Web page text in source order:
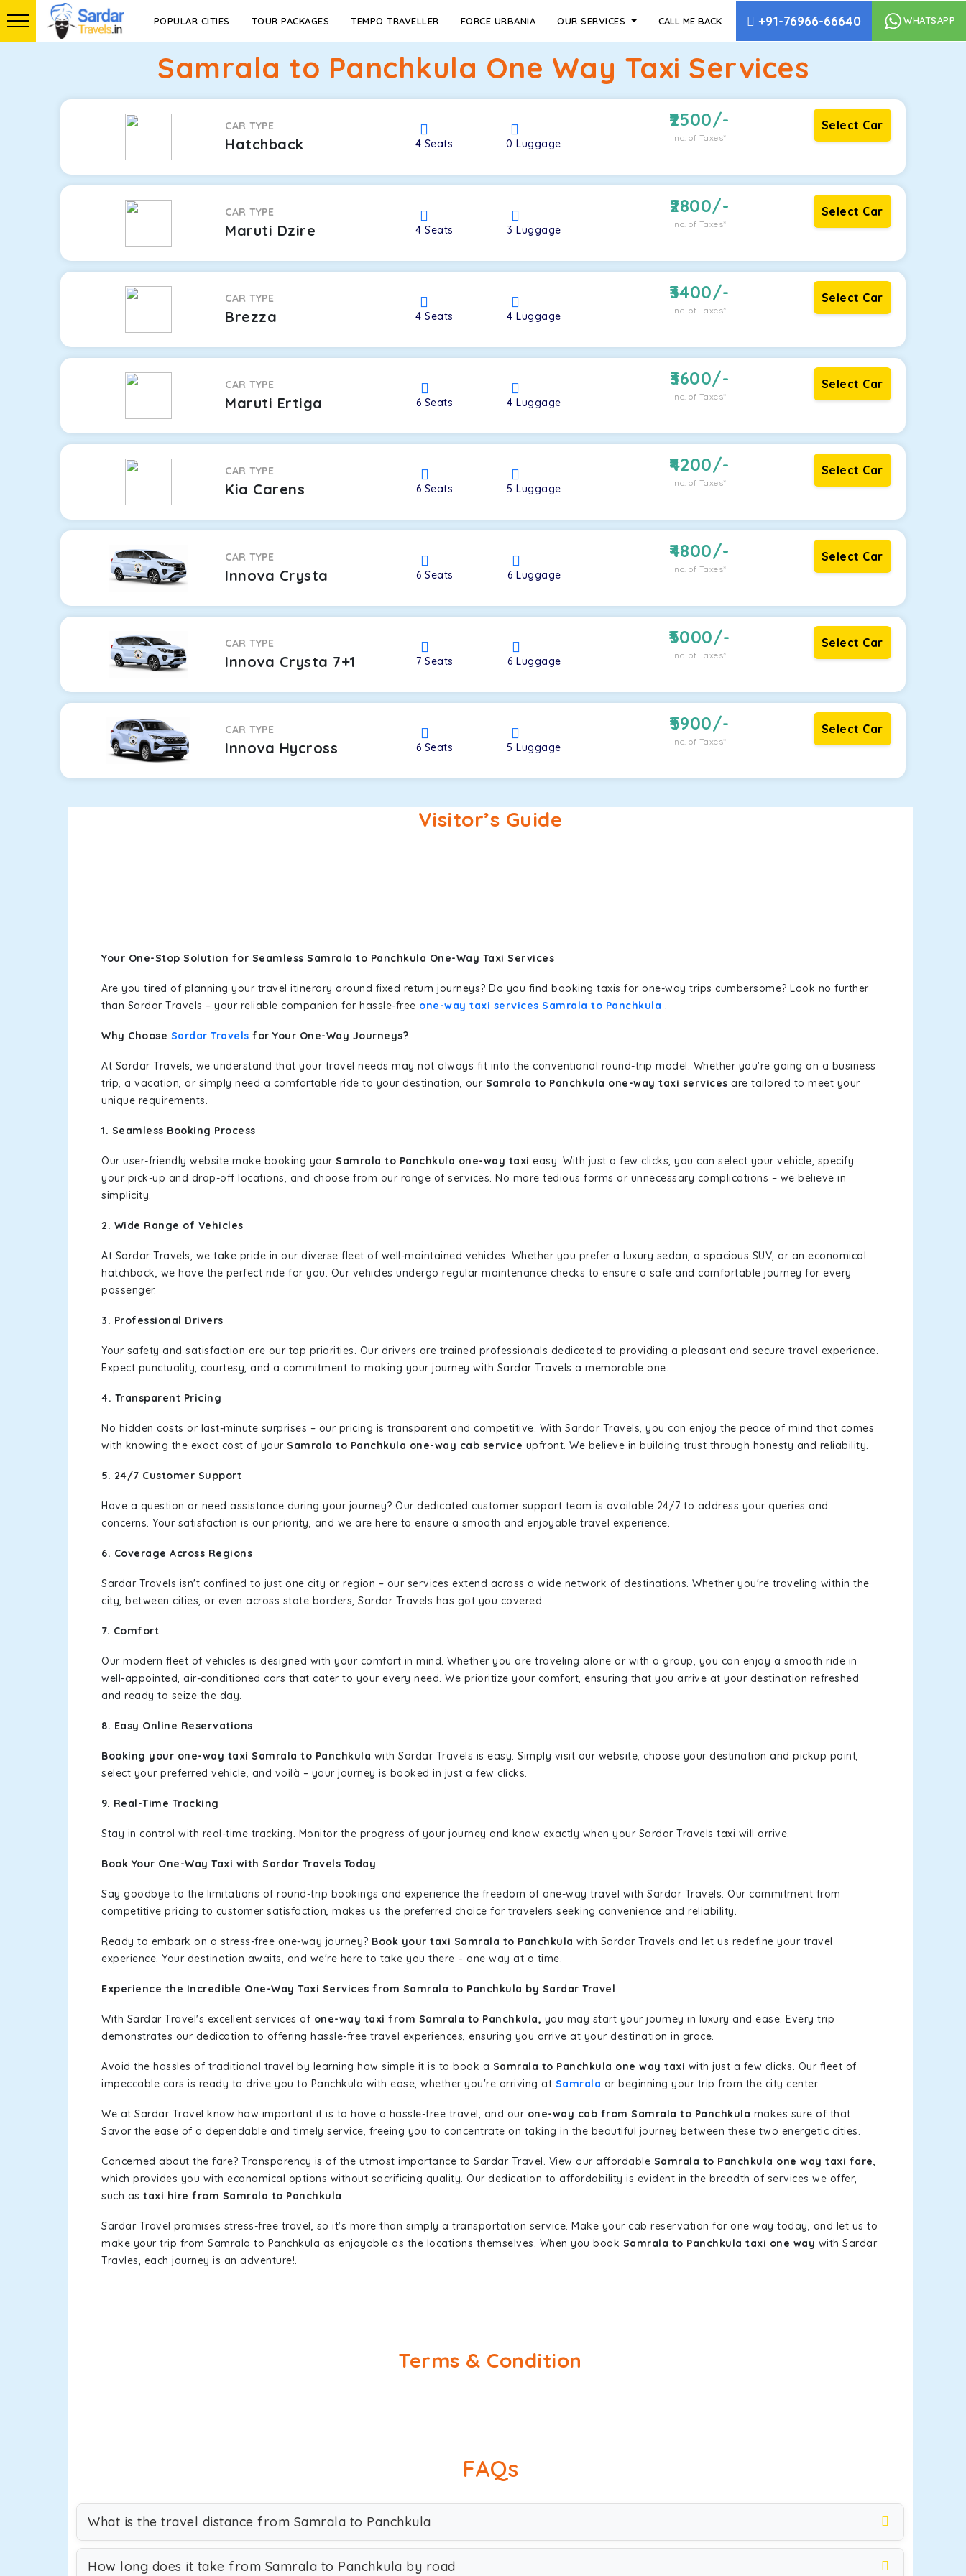
POPULAR CITIES TOUR PACKAGES TEMPO TRAVELLER FORCE URBANIA OUR SERVICES CALL ME BACK +91-76966-66640 WHATSAPP
Samrala to Panchkula One Way Taxi Services
CAR TYPE
Hatchback 4 Seats 0Luggage
2500/-
Inc. of Taxes*
Select Car
CAR TYPE
Maruti Dzire 4Seats 3Luggage
2800/-
Inc. of Taxes*
Select Car
CAR TYPE
Brezza 4Seats 4Luggage
3400/-
Inc. of Taxes*
Select Car
CAR TYPE
Maruti Ertiga 6 Seats 4Luggage
3600/-
Inc. of Taxes*
Select Car
CAR TYPE
Kia Carens 6 Seats 5Luggage
4200/-
Inc. of Taxes*
Select Car
CAR TYPE
Innova Crysta 6Seats 6Luggage
4800/-
Inc. of Taxes*
Select Car
CAR TYPE
Innova Crysta 7+1 7Seats 6Luggage
5000/-
Inc. of Taxes*
Select Car
CAR TYPE
Innova Hycross 6 Seats 5Luggage
5900/-
Inc. of Taxes*
Select Car
Visitor’s Guide
Your One-Stop Solution for Seamless Samrala to Panchkula One-Way Taxi Services
Are you tired of planning your travel itinerary around fixed return journeys? Do you find booking taxis for one-way trips cumbersome? Look no further
than Sardar Travels – your reliable companion for hassle-free one-way taxi services Samrala to Panchkula .
Why Choose Sardar Travels for Your One-Way Journeys?
At Sardar Travels, we understand that your travel needs may not always fit into the conventional round-trip model. Whether you're going on a business
trip, a vacation, or simply need a comfortable ride to your destination, our Samrala to Panchkula one-way taxi services are tailored to meet your
unique requirements.
1. Seamless Booking Process
Our user-friendly website make booking your Samrala to Panchkula one-way taxi easy. With just a few clicks, you can select your vehicle, specify
your pick-up and drop-off locations, and choose from our range of services. No more tedious forms or unnecessary complications – we believe in
simplicity.
2. Wide Range of Vehicles
At Sardar Travels, we take pride in our diverse fleet of well-maintained vehicles. Whether you prefer a luxury sedan, a spacious SUV, or an economical
hatchback, we have the perfect ride for you. Our vehicles undergo regular maintenance checks to ensure a safe and comfortable journey for every
passenger.
3. Professional Drivers
Your safety and satisfaction are our top priorities. Our drivers are trained professionals dedicated to providing a pleasant and secure travel experience.
Expect punctuality, courtesy, and a commitment to making your journey with Sardar Travels a memorable one.
4. Transparent Pricing
No hidden costs or last-minute surprises – our pricing is transparent and competitive. With Sardar Travels, you can enjoy the peace of mind that comes
with knowing the exact cost of your Samrala to Panchkula one-way cab service upfront. We believe in building trust through honesty and reliability.
5. 24/7 Customer Support
Have a question or need assistance during your journey? Our dedicated customer support team is available 24/7 to address your queries and
concerns. Your satisfaction is our priority, and we are here to ensure a smooth and enjoyable travel experience.
6. Coverage Across Regions
Sardar Travels isn't confined to just one city or region – our services extend across a wide network of destinations. Whether you're traveling within the
city, between cities, or even across state borders, Sardar Travels has got you covered.
7. Comfort
Our modern fleet of vehicles is designed with your comfort in mind. Whether you are traveling alone or with a group, you can enjoy a smooth ride in
well-appointed, air-conditioned cars that cater to your every need. We prioritize your comfort, ensuring that you arrive at your destination refreshed
and ready to seize the day.
8. Easy Online Reservations
Booking your one-way taxi Samrala to Panchkula with Sardar Travels is easy. Simply visit our website, choose your destination and pickup point,
select your preferred vehicle, and voilà – your journey is booked in just a few clicks.
9. Real-Time Tracking
Stay in control with real-time tracking. Monitor the progress of your journey and know exactly when your Sardar Travels taxi will arrive.
Book Your One-Way Taxi with Sardar Travels Today
Say goodbye to the limitations of round-trip bookings and experience the freedom of one-way travel with Sardar Travels. Our commitment from
competitive pricing to customer satisfaction, makes us the preferred choice for travelers seeking convenience and reliability.
Ready to embark on a stress-free one-way journey? Book your taxi Samrala to Panchkula with Sardar Travels and let us redefine your travel
experience. Your destination awaits, and we're here to take you there – one way at a time.
Experience the Incredible One-Way Taxi Services from Samrala to Panchkula by Sardar Travel
With Sardar Travel's excellent services of one-way taxi from Samrala to Panchkula, you may start your journey in luxury and ease. Every trip
demonstrates our dedication to offering hassle-free travel experiences, ensuring you arrive at your destination in grace.
Avoid the hassles of traditional travel by learning how simple it is to book a Samrala to Panchkula one way taxi with just a few clicks. Our fleet of
impeccable cars is ready to drive you to Panchkula with ease, whether you're arriving at Samrala or beginning your trip from the city center.
We at Sardar Travel know how important it is to have a hassle-free travel, and our one-way cab from Samrala to Panchkula makes sure of that.
Savor the ease of a dependable and timely service, freeing you to concentrate on taking in the beautiful journey between these two energetic cities.
Concerned about the fare? Transparency is of the utmost importance to Sardar Travel. View our affordable Samrala to Panchkula one way taxi fare,
which provides you with economical options without sacrificing quality. Our dedication to affordability is evident in the breadth of services we offer,
such as taxi hire from Samrala to Panchkula .
Sardar Travel promises stress-free travel, so it's more than simply a transportation service. Make your cab reservation for one way today, and let us to
make your trip from Samrala to Panchkula as enjoyable as the locations themselves. When you book Samrala to Panchkula taxi one way with Sardar
Travles, each journey is an adventure!.
Terms & Condition
FAQs
What is the travel distance from Samrala to Panchkula
How long does it take from Samrala to Panchkula by road